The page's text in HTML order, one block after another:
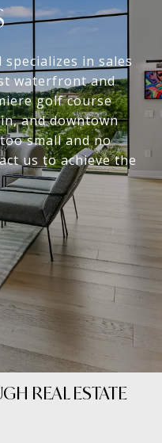
in sales
waterfront and
golf course
and downtown
small and no
us to achieve the
REAL ESTATE